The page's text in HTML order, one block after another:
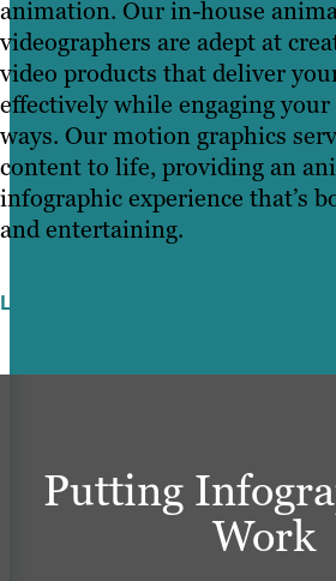
animation. Our in-house
videographers are adept at
video products that deliver
effectively while engaging
ways. Our motion graphics
content to life, providing an
infographic experience that’s
and entertaining.
Learn More
Putting
Work